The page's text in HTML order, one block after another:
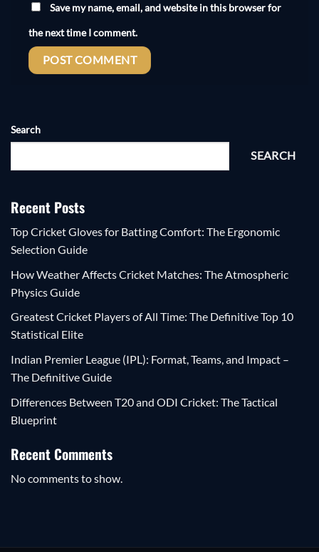
Save my name, email, and website in this browser for
the next time I comment.
Search
SEARCH
Recent Posts
Top Cricket Gloves for Batting Comfort: The Ergonomic
Selection Guide
How Weather Affects Cricket Matches: The Atmospheric
Physics Guide
Greatest Cricket Players of All Time: The Definitive Top 10
Statistical Elite
Indian Premier League (IPL): Format, Teams, and Impact –
The Definitive Guide
Differences Between T20 and ODI Cricket: The Tactical
Blueprint
Recent Comments
No comments to show.